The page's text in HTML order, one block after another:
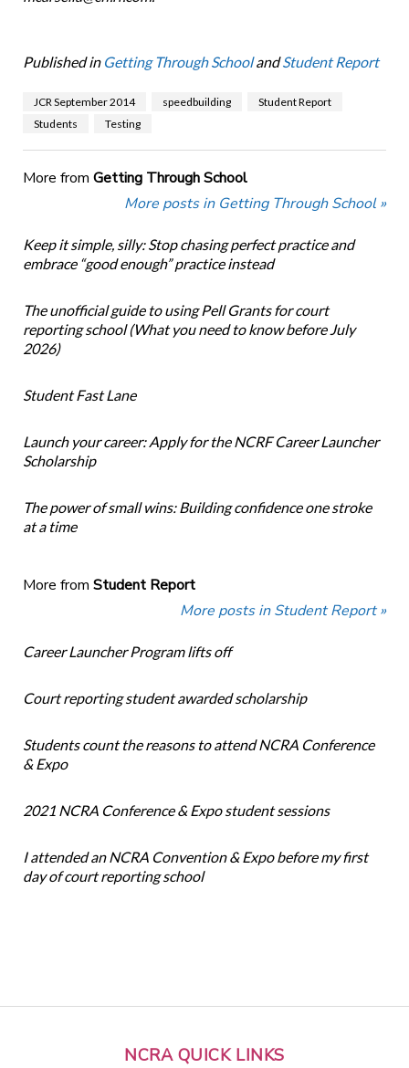
NCRA QUICK LINKS
Published in Getting Through SchoolandStudent Report
JCR September 2014 speedbuilding
Student Report
Students
Testing
More from Getting Through School
More posts in Getting Through School »
Keep it simple, silly: Stop chasing perfect practice and
embrace “good enough” practice instead
The unofficial guide to using Pell Grants for court
reporting school (What you need to know before July
2026)
Student Fast Lane
Launch your career: Apply for the NCRF Career Launcher
Scholarship
The power of small wins: Building confidence one stroke
at a time
More from Student Report
More posts in Student Report »
Career Launcher Program lifts off
Court reporting student awarded scholarship
Students count the reasons to attend NCRA Conference
& Expo
2021 NCRA Conference & Expo student sessions
I attended an NCRA Convention & Expo before my first
day of court reporting school